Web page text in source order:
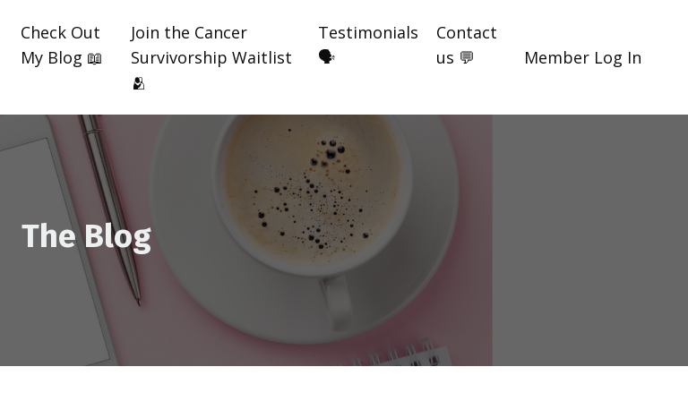
Check Out
My Blog 📖
Join the Cancer
Survivorship Waitlist
🫂
Testimonials
🗣️
Contact
us 💬
Member Log In
The Blog